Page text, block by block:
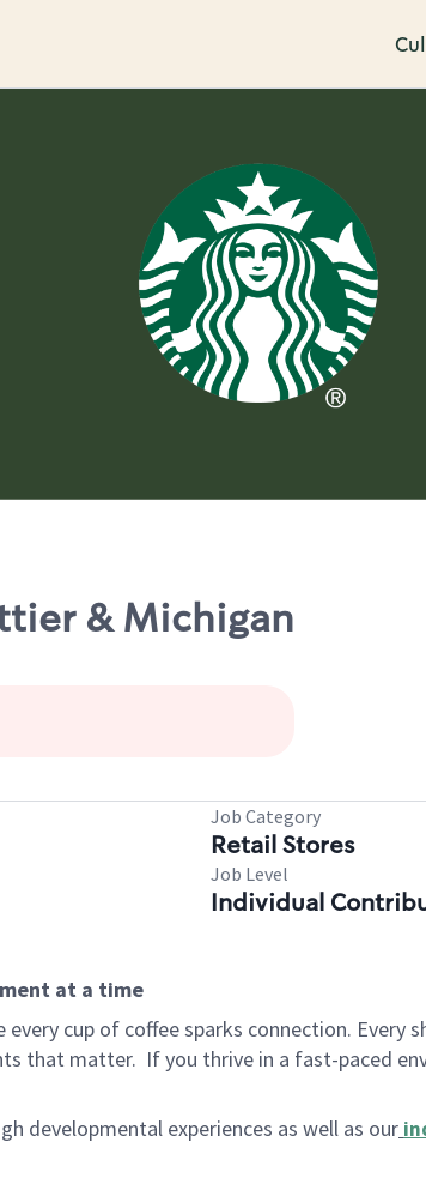
& Michigan
Job Category
Retail Stores
Job Level
Individual
at a time
cup of coffee sparks connection. Every
that matter. If you thrive in a fast-paced
developmental experiences as well as our